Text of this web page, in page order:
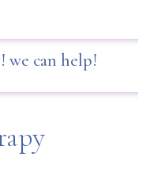
we can help!